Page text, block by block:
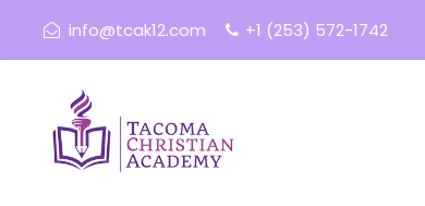
info@tcak12.com +1 (253) 572-1742